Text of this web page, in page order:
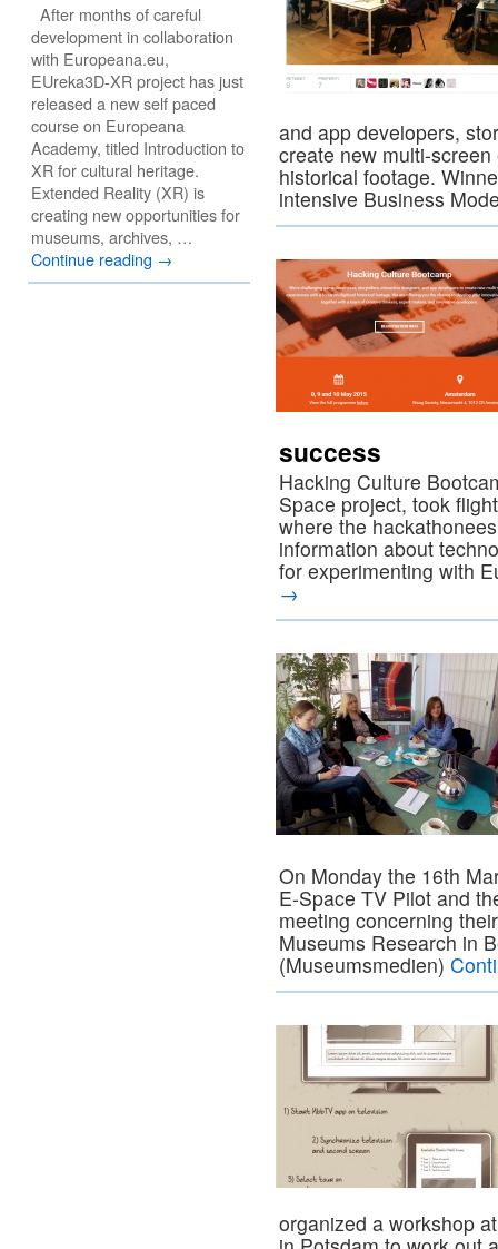
and app developers,
create new multi-
historical footage.
intensive Business
success
Hacking Culture
Space project, took
where the
information about
for experimenting with
→
On Monday the 16th
E-Space TV Pilot and
meeting concerning
Museums Research in
(Museumsmedien)
organized a workshop
After months of careful
development in collaboration
with Europeana.eu,
EUreka3D-XR project has just
released a new self paced
course on Europeana
Academy, titled Introduction to
XR for cultural heritage.
Extended Reality (XR) is
creating new opportunities for
museums, archives, …
Continue reading →